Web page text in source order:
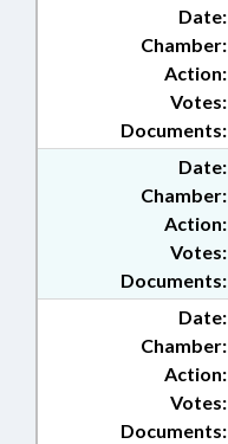
Date:
Chamber:
Action:
Documents:
Votes:
Date:
Chamber:
Action:
Documents:
Votes:
Date:
Chamber:
Action:
Documents:
Votes: